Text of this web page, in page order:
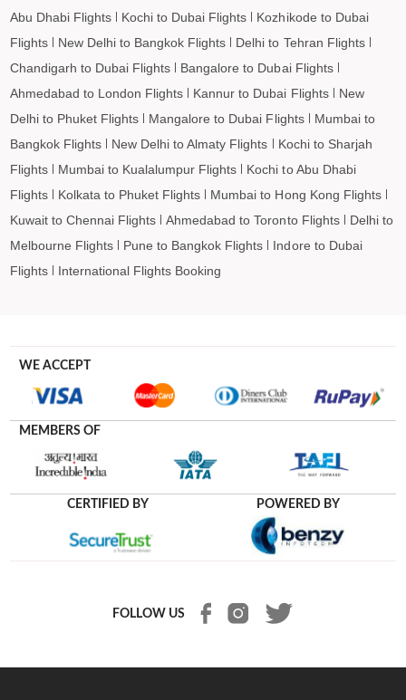
Abu Dhabi Flights
Kochi to Dubai Flights
Kozhikode to Dubai
Flights
New Delhi to Bangkok Flights
Delhi to Tehran Flights
Chandigarh to Dubai Flights
Bangalore to Dubai Flights
Ahmedabad to London Flights
Kannur to Dubai Flights
New
Delhi to Phuket Flights
Mangalore to Dubai Flights
Mumbai to
Bangkok Flights
New Delhi to Almaty Flights
Kochi to Sharjah
Flights
Mumbai to Kualalumpur Flights
Kochi to Abu Dhabi
Flights
Kolkata to Phuket Flights
Mumbai to Hong Kong Flights
Kuwait to Chennai Flights
Ahmedabad to Toronto Flights
Delhi to
Melbourne Flights
Pune to Bangkok Flights
Indore to Dubai
Flights
International Flights Booking
WE ACCEPT
MEMBERS OF
CERTIFIED BY POWERED BY
FOLLOW US